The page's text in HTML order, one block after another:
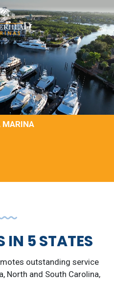
MARINA
IN 5 STATES
outstanding service
North and South Carolina,